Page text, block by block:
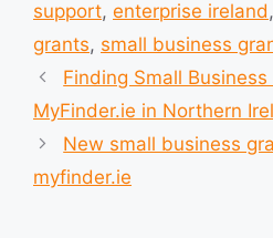
support, enterprise ireland,
grants, small business
Finding Small
MyFinder.ie in Northern
New small business
myfinder.ie